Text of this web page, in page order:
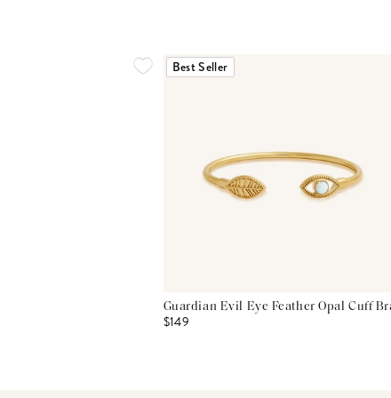
Best Seller
Guardian Evil Eye Feather Opal Cuff
$149